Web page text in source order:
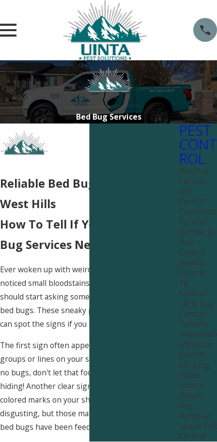
Bed Bug Services
Reliable Bed Bug Services Near
West Hills
How To Tell If You Need Bed
Bug Services Near West Hills
Ever woken up with weird bites on your skin? Or
noticed small bloodstains on your sheets? You
should start asking some real questions about
bed bugs. These sneaky pests hide well, but you
can spot the signs if you know what to look for.
The first sign often appears as itchy red bites in
groups or lines on your skin. If you see bites but
no bugs, don't let that fool you—they excel at
hiding! Another clear sign shows up as tiny rust-
colored marks on your sheets or mattress. It's
disgusting, but those marks give a big clue that
bed bugs have been feeding.
PEST
CONT
ROL
Bed Bug
Control
Ant
Control
Cockroach
Control
Gopher &
Vole
Control
Rodent
Control
Fly
Control
Stink Bug
Control
Termite
Inspection
Mosquito
Control
Stinging
Insect
Control
Wasps
Bee
Removal
Flea & Tick
Control